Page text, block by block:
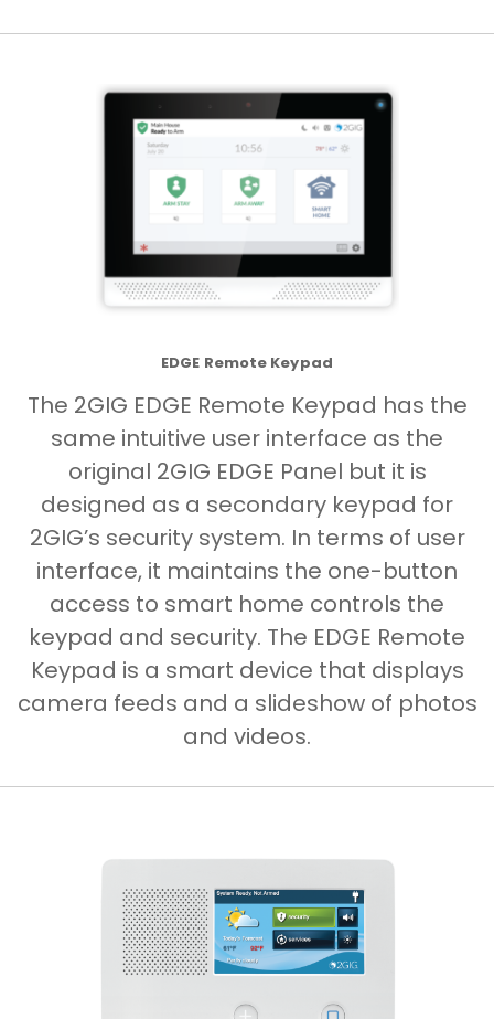
EDGE Remote Keypad
The 2GIG EDGE Remote Keypad has the
same intuitive user interface as the
original 2GIG EDGE Panel but it is
designed as a secondary keypad for
2GIG’s security system. In terms of user
interface, it maintains the one-button
access to smart home controls the
keypad and security. The EDGE Remote
Keypad is a smart device that displays
camera feeds and a slideshow of photos
and videos.